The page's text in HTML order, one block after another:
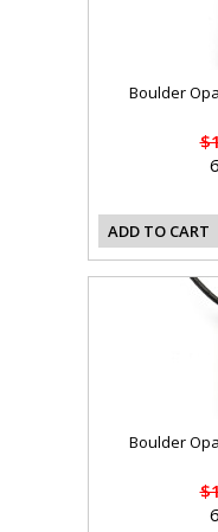
Boulder
ADD TO CART
Boulder